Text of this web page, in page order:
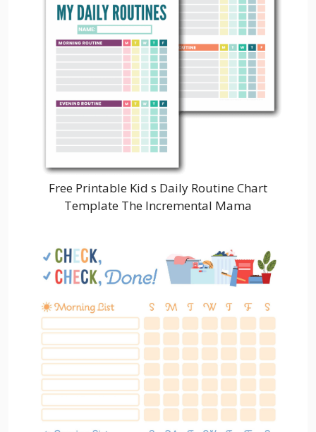
Free Printable Kid s Daily Routine Chart
Template The Incremental Mama